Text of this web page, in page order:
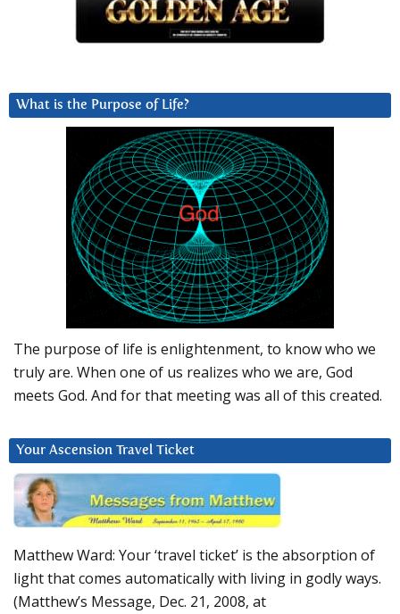
What is the Purpose of Life?
The purpose of life is enlightenment, to know who we
truly are. When one of us realizes who we are, God
meets God. And for that meeting was all of this created.
Your Ascension Travel Ticket
Matthew Ward: Your ‘travel ticket’ is the absorption of
light that comes automatically with living in godly ways.
(Matthew’s Message, Dec. 21, 2008, at